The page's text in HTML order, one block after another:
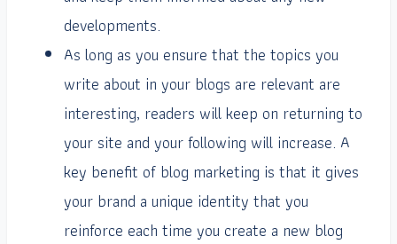
developments.
As long as you ensure that the topics you
write about in your blogs are relevant are
interesting, readers will keep on returning to
your site and your following will increase. A
key benefit of blog marketing is that it gives
your brand a unique identity that you
reinforce each time you create a new blog